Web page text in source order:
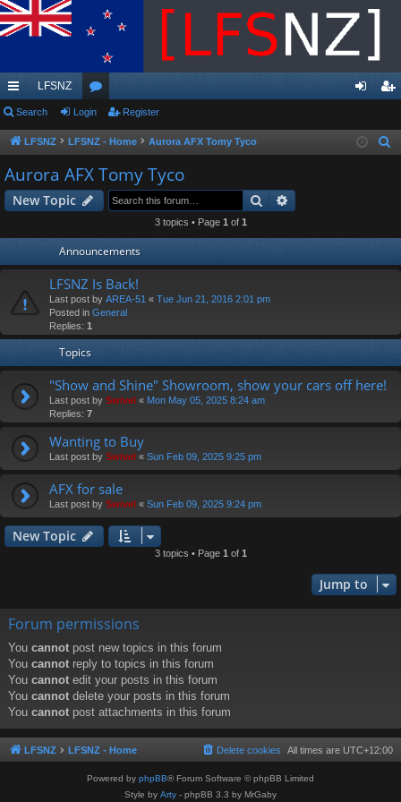
ui
ck
lin
ks
LFSNZ
or
u
m
s
in ist
Search Login Register
LFSNZ LFSNZ - Home Aurora AFX Tomy Tyco
h
Aurora AFX Tomy Tyco
New Topic Search
3 topics • Page 1 of 1
Announcements
LFSNZ Is Back!
Last post by AREA-51 « Tue Jun 21, 2016 2:01 pm
Posted in General
Replies: 1
Topics
"Show and Shine" Showroom, show your cars off here!
Last post by Swivel « Mon May 05, 2025 8:24 am
Replies: 7
Wanting to Buy
Last post by Swivel « Sun Feb 09, 2025 9:25 pm
AFX for sale
Last post by Swivel « Sun Feb 09, 2025 9:24 pm
New Topic
3 topics • Page 1 of 1
Jump to
Forum permissions
You cannot post new topics in this forum
You cannot reply to topics in this forum
You cannot edit your posts in this forum
You cannot delete your posts in this forum
You cannot post attachments in this forum
LFSNZ LFSNZ - Home All times are UTC+12:00
Delete cookies
Powered by phpBB® Forum Software © phpBB Limited
Style by Arty - phpBB 3.3 by MrGaby